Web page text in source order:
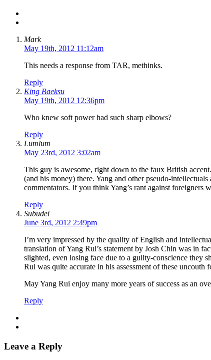
Mark
May 19th, 2012 11:12am
This needs a response from TAR, methinks.
Reply
King Baeksu
May 19th, 2012 12:36pm
Who knew soft power had such sharp elbows?
Reply
Lumlum
May 23rd, 2012 3:02am
This guy is awesome, right down to the faux British
(and his money) there. Yang and other pseudo-
commentators. If you think Yang’s rant against
Reply
Subudei
June 3rd, 2012 2:49pm
I’m very impressed by the quality of English and
translation of Yang Rui’s statement by Josh Chin was in
slighted, even losing face due to a guilty-conscience they
Rui was quite accurate in his assessment of these
May Yang Rui enjoy many more years of success as an
Reply
Leave a Reply